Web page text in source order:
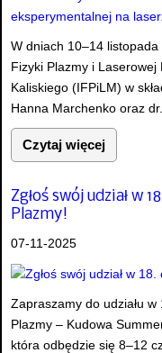
W dniach 10–14 listopada
Fizyki Plazmy i
Kaliskiego (IFPiLM) w
Hanna Marchenko oraz
Czytaj więcej
Zgłoś swój udział w
Plazmy!
07-11-2025
Zapraszamy do udziału w
Plazmy – Kudowa
która odbędzie się 8–12